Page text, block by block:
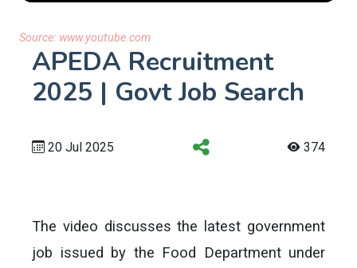
Source: www.youtube.com
APEDA Recruitment
2025 | Govt Job Search
20 Jul 2025 374
The video discusses the latest government
job issued by the Food Department under